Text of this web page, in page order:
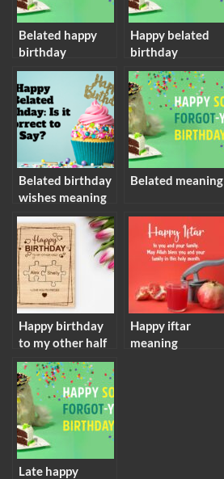
Belated happy
birthday
meaning
Happy belated
birthday
meaning
Belated birthday
wishes meaning
Belated meaning
Happy birthday
to my other half
meaning
Happy iftar
meaning
Late happy